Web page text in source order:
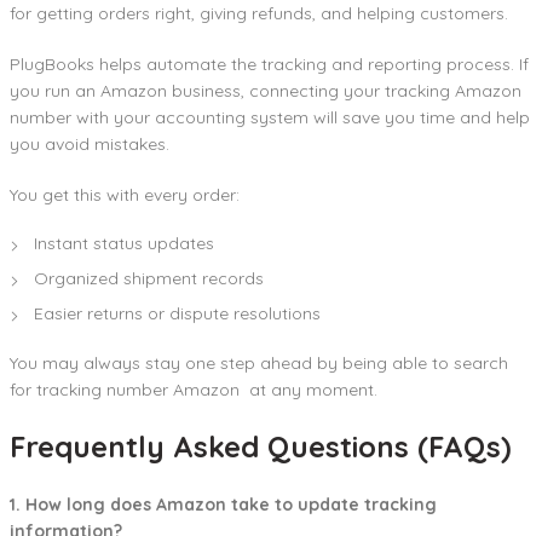
for getting orders right, giving refunds, and helping customers.
PlugBooks helps automate the tracking and reporting process. If
you run an Amazon business, connecting your tracking Amazon
number with your accounting system will save you time and help
you avoid mistakes.
You get this with every order:
Instant status updates
Organized shipment records
Easier returns or dispute resolutions
You may always stay one step ahead by being able to search
for tracking number Amazon at any moment.
Frequently Asked Questions (FAQs)
1. How long does Amazon take to update tracking
information?